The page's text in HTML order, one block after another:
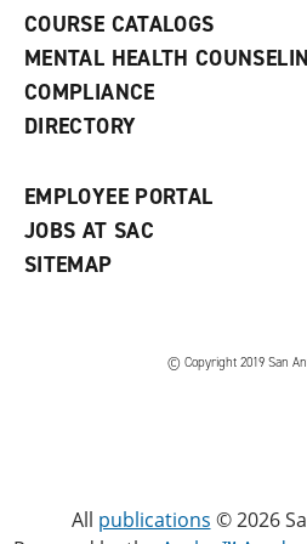
COURSE CATALOGS
MENTAL HEALTH
COMPLIANCE
DIRECTORY
EMPLOYEE PORTAL
JOBS AT SAC
SITEMAP
© Copyright 2019 San
All publications © 2026